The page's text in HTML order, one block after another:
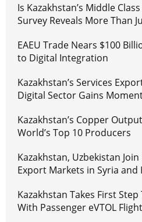
Is Kazakhstan’s Middle
Survey Reveals More Than
EAEU Trade Nears $100
to Digital Integration
Kazakhstan’s Services
Digital Sector Gains
Kazakhstan’s Copper
World’s Top 10 Producers
Kazakhstan, Uzbekistan
Export Markets in Syria and
Kazakhstan Takes First
With Passenger eVTOL Flight